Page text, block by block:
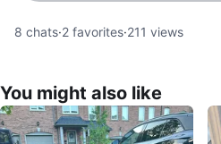
8 chats·2 favorites·211 views
You might also like